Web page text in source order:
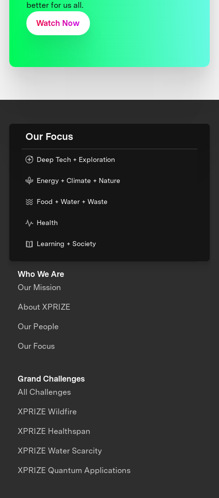
better for us all.
Watch Now
Our Focus
Deep Tech + Exploration
Energy + Climate + Nature
Food + Water + Waste
Health
Learning + Society
Who We Are
Our Mission
About XPRIZE
Our People
Our Focus
Grand Challenges
All Challenges
XPRIZE Wildfire
XPRIZE Healthspan
XPRIZE Water Scarcity
XPRIZE Quantum Applications